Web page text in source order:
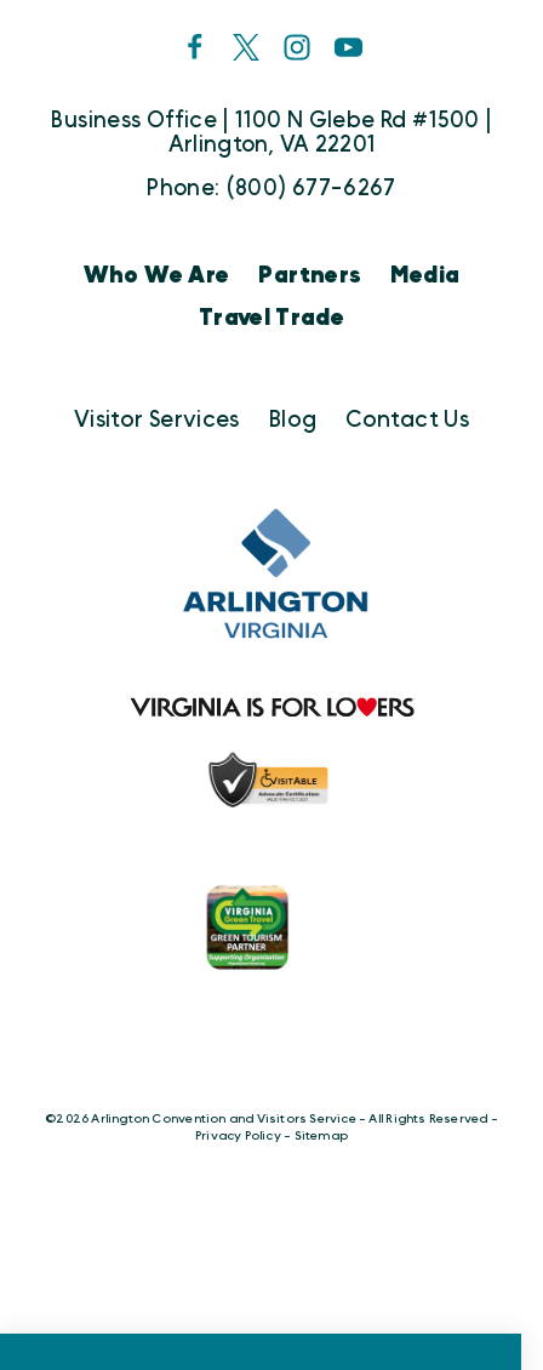
Business Office | 1100 N Glebe Rd #1500 |
Arlington, VA 22201
Phone: (800) 677-6267
Who We Are Partners
Media
Travel Trade
Visitor Services Blog Contact Us
©️2026 Arlington Convention and Visitors Service - All Rights Reserved -
Privacy Policy- Sitemap